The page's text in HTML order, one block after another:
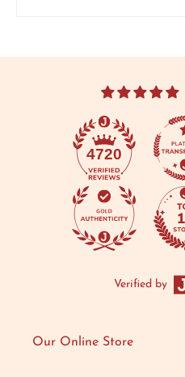
4720
Verified by
Our Online Store